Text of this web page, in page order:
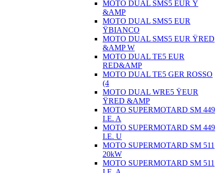
MOTO DUAL SMS5 EUR Ÿ
&AMP
MOTO DUAL SMS5 EUR
ŸBIANCO
MOTO DUAL SMS5 EUR ŸRED
&AMP W
MOTO DUAL TE5 EUR
RED&AMP
MOTO DUAL TE5 GER ROSSO
(4
MOTO DUAL WRE5 ŸEUR
ŸRED &AMP
MOTO SUPERMOTARD SM 449
I.E. A
MOTO SUPERMOTARD SM 449
I.E. U
MOTO SUPERMOTARD SM 511
20kW
MOTO SUPERMOTARD SM 511